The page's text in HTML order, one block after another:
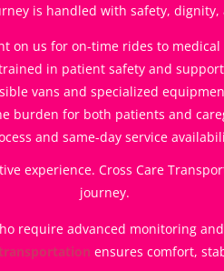
is handled with safety, dignity,
on us for on-time rides to
in patient safety and
vans and specialized
burden for both patients and
and same-day service
experience. Cross Care
journey.
require advanced monitoring
ensures comfort,